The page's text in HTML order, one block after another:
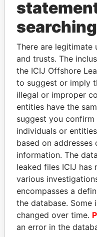
Officer (4)
Role
BBB Trust
Adderley - Rebecca
Is
for
Adderley - Rebecca
Vice-
Trott - Pearline
Is
for
Adderley - Donald
Bradfield
Is
for
Intermediary (1)
searching
There are legitimate
and trusts. The
the ICIJ Offshore
to suggest or imply
illegal or improper
entities have the
suggest you
individuals or
based on
information. The
leaked files ICIJ
various
encompasses a
the database. Some
changed over time.
an error in the